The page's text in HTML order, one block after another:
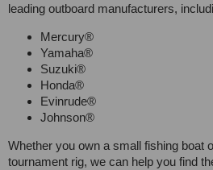
leading outboard manufacturers,
Mercury®
Yamaha®
Suzuki®
Honda®
Evinrude®
Johnson®
Whether you own a small fishing boat
tournament rig, we can help you find